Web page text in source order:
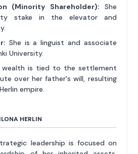
(Minority Shareholder): She
stake in the elevator and
She is a linguist and associate
University.
wealth is tied to the settlement
over her father's will, resulting
empire.
HERLIN
leadership is focused on